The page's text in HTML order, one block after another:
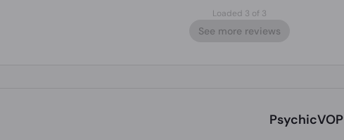
Loaded 3 of 3
See more reviews
PsychicVOP